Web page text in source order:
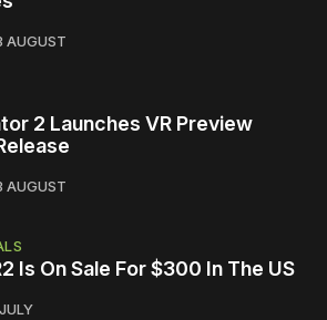
AUGUST
2 Launches VR Preview
AUGUST
Is On Sale For $300 In The US